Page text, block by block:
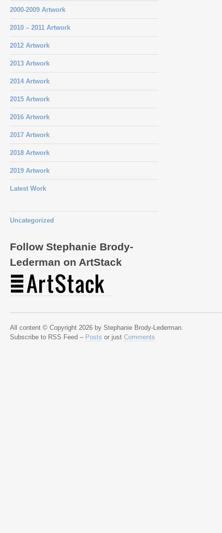
2000-2009 Artwork
2010 – 2011 Artwork
2012 Artwork
2013 Artwork
2014 Artwork
2015 Artwork
2016 Artwork
2017 Artwork
2018 Artwork
2019 Artwork
Latest Work
Uncategorized
Follow Stephanie Brody-
Lederman on ArtStack
All content © Copyright 2026 by Stephanie Brody-Lederman.
Subscribe to RSS Feed – Posts or just Comments